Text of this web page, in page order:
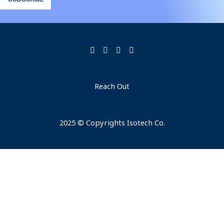
Reach Out
2025 © Copyrights Isotech Co.